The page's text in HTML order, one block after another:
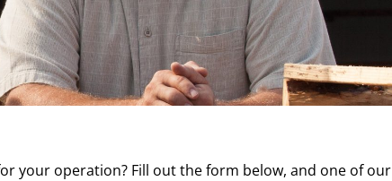
your operation? Fill out the form below, and one of our